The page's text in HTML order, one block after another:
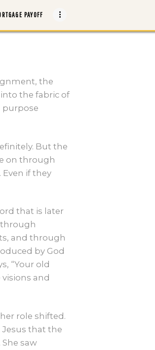
PAYOFF
the
the fabric of
purpose
But the
on through
if they
that is later
through
and through
by God
“Your old
and
role shifted.
that the
saw